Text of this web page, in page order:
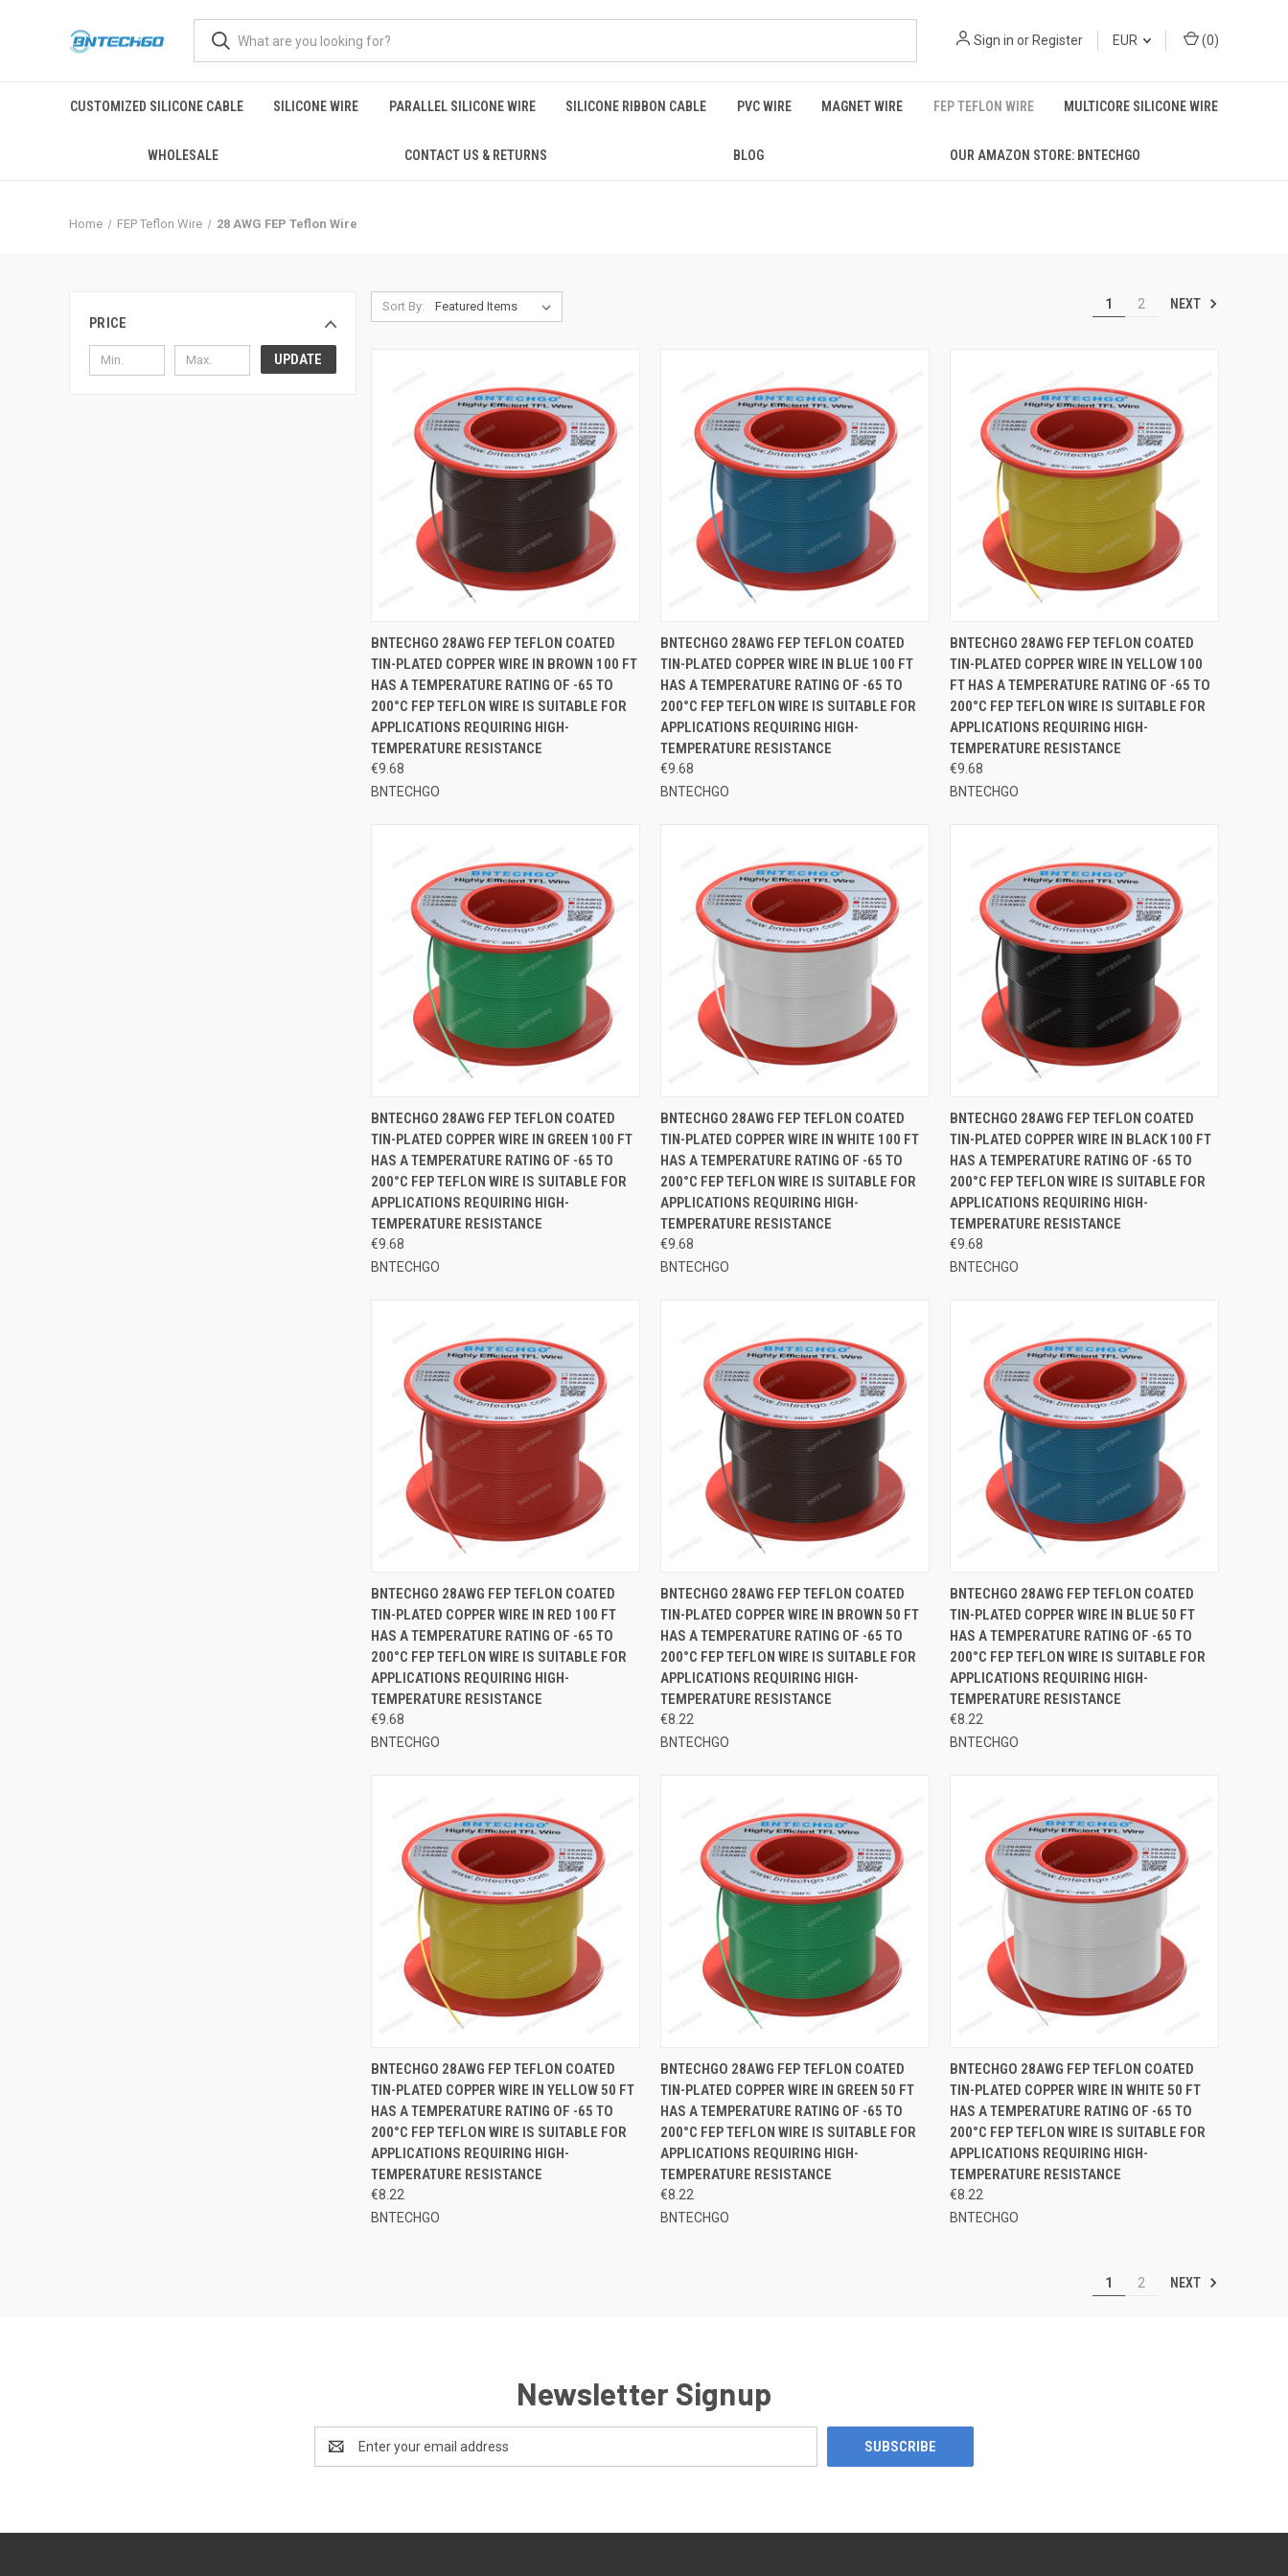
Sign in or Register EUR (0)
CUSTOMIZED SILICONE CABLE SILICONE WIRE PARALLEL SILICONE WIRE SILICONE RIBBON CABLE PVC WIRE MAGNET WIRE FEP TEFLON WIRE MULTICORE SILICONE WIRE
WHOLESALE CONTACT US & RETURNS BLOG OUR AMAZON STORE: BNTECHGO
Home FEP Teflon Wire 28 AWG FEP Teflon Wire
PRICE
UPDATE
Sort By: 1 2 NEXT
QUICK VIEW ADD TO CART
Compare
BNTECHGO 28AWG FEP TEFLON COATED
TIN-PLATED COPPER WIRE IN BROWN 100 FT
HAS A TEMPERATURE RATING OF -65 TO
200°C FEP TEFLON WIRE IS SUITABLE FOR
APPLICATIONS REQUIRING HIGH-
TEMPERATURE RESISTANCE
€9.68
BNTECHGO
QUICK VIEW ADD TO CART
Compare
BNTECHGO 28AWG FEP TEFLON COATED
TIN-PLATED COPPER WIRE IN BLUE 100 FT
HAS A TEMPERATURE RATING OF -65 TO
200°C FEP TEFLON WIRE IS SUITABLE FOR
APPLICATIONS REQUIRING HIGH-
TEMPERATURE RESISTANCE
€9.68
BNTECHGO
QUICK VIEW ADD TO CART
Compare
BNTECHGO 28AWG FEP TEFLON COATED
TIN-PLATED COPPER WIRE IN YELLOW 100
FT HAS A TEMPERATURE RATING OF -65 TO
200°C FEP TEFLON WIRE IS SUITABLE FOR
APPLICATIONS REQUIRING HIGH-
TEMPERATURE RESISTANCE
€9.68
BNTECHGO
QUICK VIEW ADD TO CART
Compare
BNTECHGO 28AWG FEP TEFLON COATED
TIN-PLATED COPPER WIRE IN GREEN 100 FT
HAS A TEMPERATURE RATING OF -65 TO
200°C FEP TEFLON WIRE IS SUITABLE FOR
APPLICATIONS REQUIRING HIGH-
TEMPERATURE RESISTANCE
€9.68
BNTECHGO
QUICK VIEW ADD TO CART
Compare
BNTECHGO 28AWG FEP TEFLON COATED
TIN-PLATED COPPER WIRE IN WHITE 100 FT
HAS A TEMPERATURE RATING OF -65 TO
200°C FEP TEFLON WIRE IS SUITABLE FOR
APPLICATIONS REQUIRING HIGH-
TEMPERATURE RESISTANCE
€9.68
BNTECHGO
QUICK VIEW ADD TO CART
Compare
BNTECHGO 28AWG FEP TEFLON COATED
TIN-PLATED COPPER WIRE IN BLACK 100 FT
HAS A TEMPERATURE RATING OF -65 TO
200°C FEP TEFLON WIRE IS SUITABLE FOR
APPLICATIONS REQUIRING HIGH-
TEMPERATURE RESISTANCE
€9.68
BNTECHGO
QUICK VIEW ADD TO CART
Compare
BNTECHGO 28AWG FEP TEFLON COATED
TIN-PLATED COPPER WIRE IN RED 100 FT
HAS A TEMPERATURE RATING OF -65 TO
200°C FEP TEFLON WIRE IS SUITABLE FOR
APPLICATIONS REQUIRING HIGH-
TEMPERATURE RESISTANCE
€9.68
BNTECHGO
QUICK VIEW ADD TO CART
Compare
BNTECHGO 28AWG FEP TEFLON COATED
TIN-PLATED COPPER WIRE IN BROWN 50 FT
HAS A TEMPERATURE RATING OF -65 TO
200°C FEP TEFLON WIRE IS SUITABLE FOR
APPLICATIONS REQUIRING HIGH-
TEMPERATURE RESISTANCE
€8.22
BNTECHGO
QUICK VIEW ADD TO CART
Compare
BNTECHGO 28AWG FEP TEFLON COATED
TIN-PLATED COPPER WIRE IN BLUE 50 FT
HAS A TEMPERATURE RATING OF -65 TO
200°C FEP TEFLON WIRE IS SUITABLE FOR
APPLICATIONS REQUIRING HIGH-
TEMPERATURE RESISTANCE
€8.22
BNTECHGO
QUICK VIEW ADD TO CART
Compare
BNTECHGO 28AWG FEP TEFLON COATED
TIN-PLATED COPPER WIRE IN YELLOW 50 FT
HAS A TEMPERATURE RATING OF -65 TO
200°C FEP TEFLON WIRE IS SUITABLE FOR
APPLICATIONS REQUIRING HIGH-
TEMPERATURE RESISTANCE
€8.22
BNTECHGO
QUICK VIEW ADD TO CART
Compare
BNTECHGO 28AWG FEP TEFLON COATED
TIN-PLATED COPPER WIRE IN GREEN 50 FT
HAS A TEMPERATURE RATING OF -65 TO
200°C FEP TEFLON WIRE IS SUITABLE FOR
APPLICATIONS REQUIRING HIGH-
TEMPERATURE RESISTANCE
€8.22
BNTECHGO
QUICK VIEW ADD TO CART
Compare
BNTECHGO 28AWG FEP TEFLON COATED
TIN-PLATED COPPER WIRE IN WHITE 50 FT
HAS A TEMPERATURE RATING OF -65 TO
200°C FEP TEFLON WIRE IS SUITABLE FOR
APPLICATIONS REQUIRING HIGH-
TEMPERATURE RESISTANCE
€8.22
BNTECHGO
1 2 NEXT
Newsletter Signup
Address